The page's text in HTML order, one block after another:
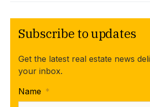
Subscribe to updates
Get the latest real estate news
your inbox.
Name *